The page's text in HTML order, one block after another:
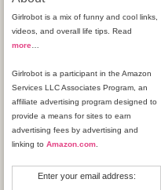
Girlrobot is a mix of funny and cool links,
videos, and overall life tips. Read
more
Girlrobot is a participant in the Amazon
Services LLC Associates Program, an
affiliate advertising program designed to
provide a means for sites to earn
advertising fees by advertising and
linking to Amazon.com
Enter your email address: